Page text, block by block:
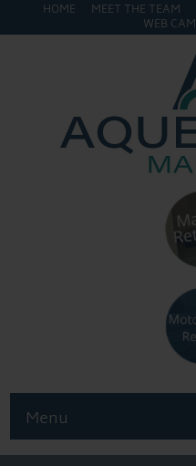
HOME MEET THE TEAM
WEB CAM
Menu